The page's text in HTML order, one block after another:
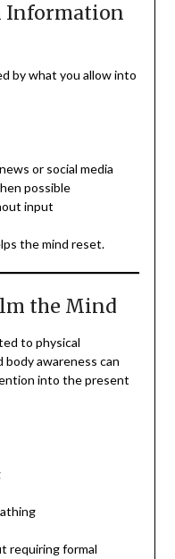
Information
by what you allow into
or social media
possible
input
the mind reset.
the Mind
to physical
awareness can
into the present
requiring formal